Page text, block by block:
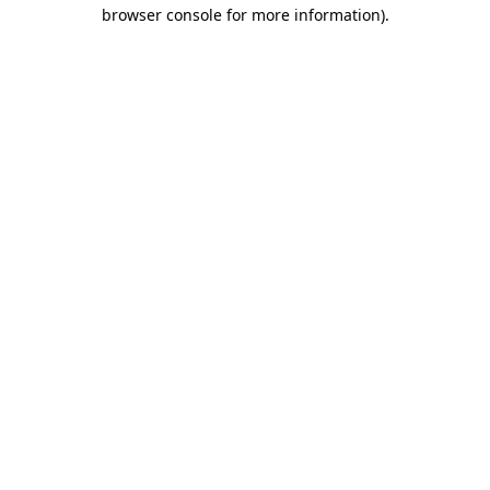
browser console for more information).